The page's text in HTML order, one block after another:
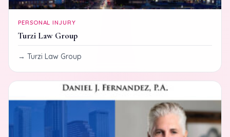
PERSONAL INJURY
Turzi Law Group
Turzi Law Group